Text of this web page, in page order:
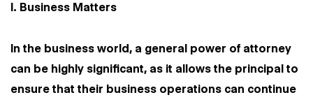
I. Business Matters
In the business world, a general power of attorney
can be highly significant, as it allows the principal to
ensure that their business operations can continue